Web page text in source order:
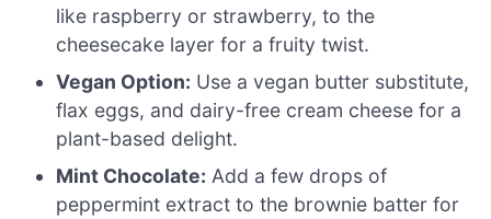
like raspberry or strawberry, to the
cheesecake layer for a fruity twist.
Vegan Option: Use a vegan butter substitute,
flax eggs, and dairy-free cream cheese for a
plant-based delight.
Mint Chocolate: Add a few drops of
peppermint extract to the brownie batter for